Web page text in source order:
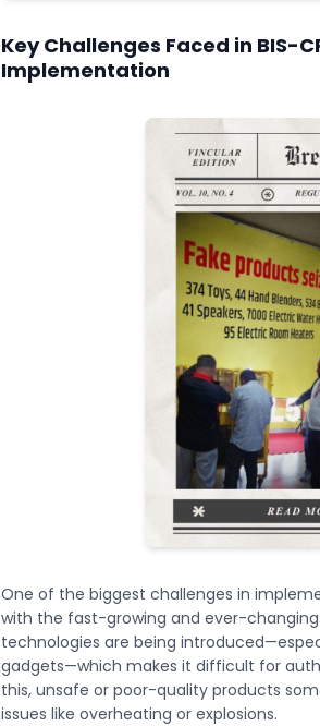
Key Challenges Faced in BIS-
Implementation
One of the biggest challenges in
with the fast-growing and ever-
technologies are being
gadgets—which makes it difficult for
this, unsafe or poor-quality products
issues like overheating or explosions.